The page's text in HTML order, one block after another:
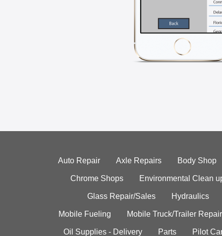
Auto Repair Axle Repairs Body Shop
Chrome Shops Environmental Clean
Glass Repair/Sales Hydraulics
Mobile Fueling Mobile Truck/Trailer Repair
Oil Supplies - Delivery Parts Pilot